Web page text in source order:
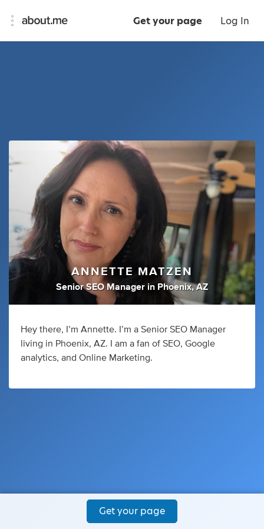
Get your page Log In
ANNETTE MATZEN
Senior SEO Manager in Phoenix, AZ
Hey there, I’m Annette. I’m a Senior SEO Manager
living in Phoenix, AZ. I am a fan of SEO, Google
analytics, and Online Marketing.
Get your page